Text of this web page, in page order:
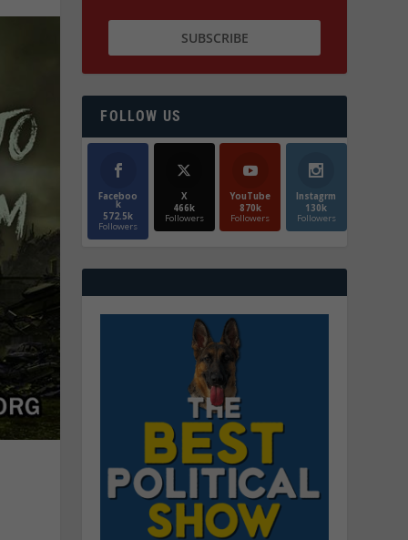
FOLLOW US
Faceboo
k
572.5k
Followers
X
466k
Followers
YouTube
870k
Followers
Instagrm
130k
Followers